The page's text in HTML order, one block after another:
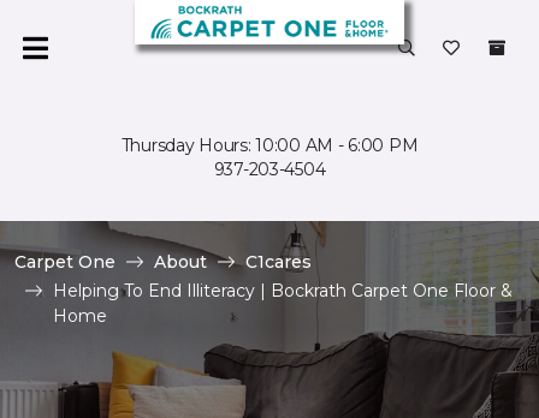
Thursday Hours: 10:00 AM - 6:00 PM
937-203-4504
Carpet One About
C1cares
Helping To End Illiteracy | Bockrath Carpet One Floor &
Home